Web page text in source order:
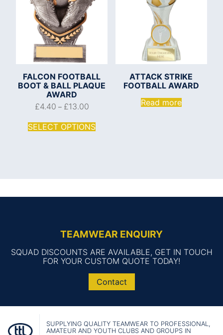
FALCON FOOTBALL
BOOT & BALL PLAQUE
AWARD
£4.40 – £13.00
SELECT OPTIONS
ATTACK STRIKE
FOOTBALL AWARD
Read more
TEAMWEAR ENQUIRY
SQUAD DISCOUNTS ARE AVAILABLE, GET IN TOUCH
FOR YOUR CUSTOM QUOTE TODAY!
Contact
SUPPLYING QUALITY TEAMWEAR TO PROFESSIONAL,
AMATEUR AND YOUTH CLUBS AND GROUPS IN